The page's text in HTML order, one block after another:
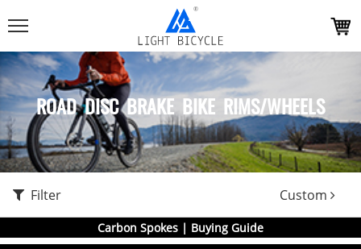
ROAD DISC BRAKE BIKE RIMS/WHEELS
Filter Custom
Carbon Spokes | Buying Guide